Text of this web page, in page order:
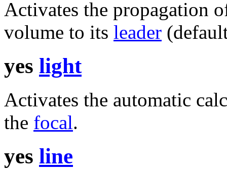
Activates the propagation
volume to its leader
yes light
Activates the automatic
the focal.
yes line